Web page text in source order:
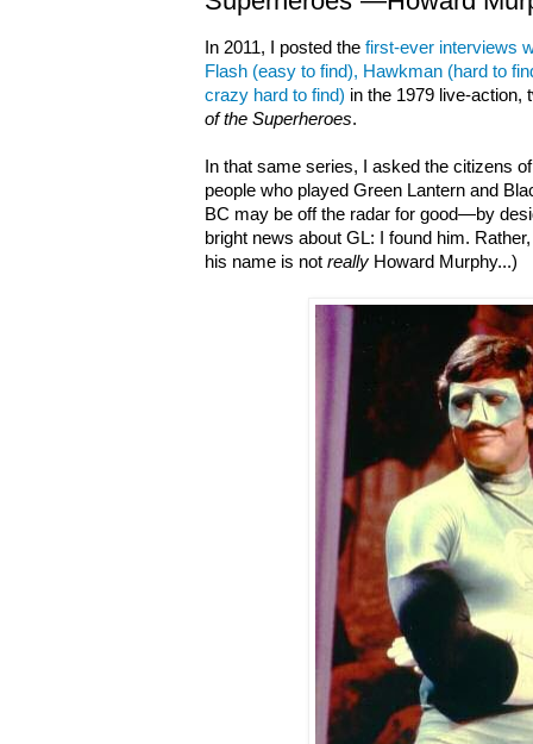
In 2011, I posted the first-ever interviews
Flash (easy to find), Hawkman (hard to
crazy hard to find) in the 1979 live-
of the Superheroes.
In that same series, I asked the citizens
people who played Green Lantern and
BC may be off the radar for good—by
bright news about GL: I found him.
his name is not really Howard Murphy...)